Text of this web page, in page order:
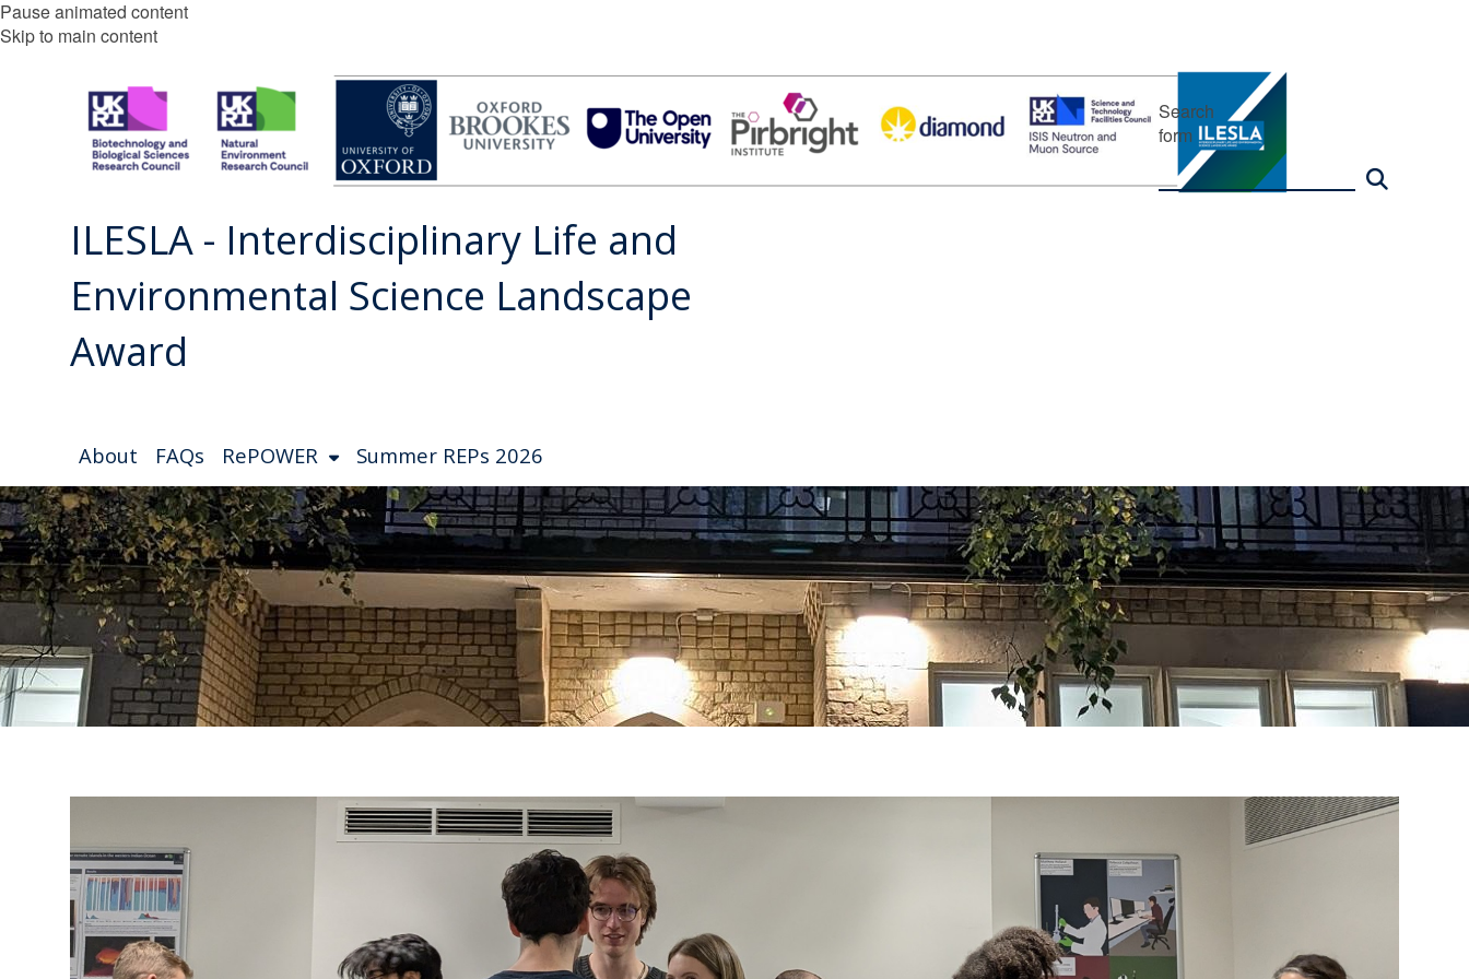
Pause animated content
Skip to main content
ILESLA - Interdisciplinary Life and
Environmental Science Landscape
Award
Search
form
About FAQs RePOWER Summer REPs 2026